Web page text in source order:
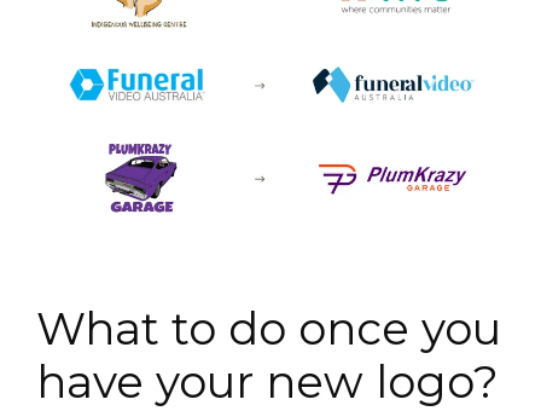
What to do once you
have your new logo?